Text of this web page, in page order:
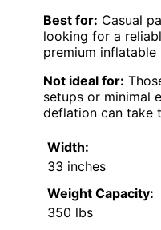
Best for: Casual
looking for a
premium inflatable
Not ideal for:
setups or minimal
deflation can take
Width:
33 inches
Weight Capacity:
350 lbs